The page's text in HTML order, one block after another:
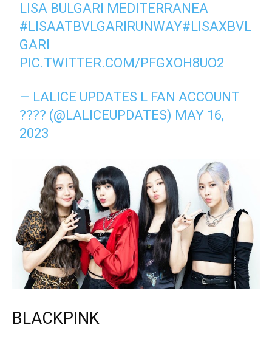
LISA BULGARI MEDITERRANEA
#LISAATBVLGARIRUNWAY#LISAXBVL
GARI
PIC.TWITTER.COM/PFGXOH8UO2
— LALICE UPDATES L FAN ACCOUNT
???? (@LALICEUPDATES) MAY 16,
2023
BLACKPINK